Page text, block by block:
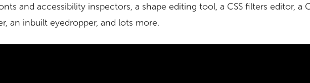
and accessibility inspectors, a shape editing tool, a CSS filters editor, a
an inbuilt eyedropper, and lots more.